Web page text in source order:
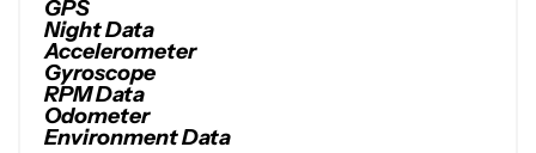
GPS
Night Data
Accelerometer
Gyroscope
RPM Data
Odometer
Environment Data